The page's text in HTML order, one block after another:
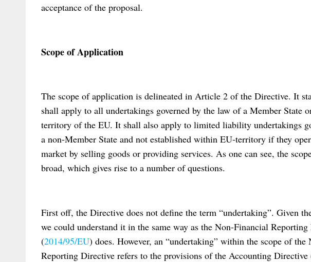
acceptance of the proposal.
Scope of Application
The scope of application is delineated in Article 2 of the Directive. It
shall apply to all undertakings governed by the law of a Member State
territory of the EU. It shall also apply to limited liability undertakings
a non-Member State and not established within EU-territory if they
market by selling goods or providing services. As one can see, the
broad, which gives rise to a number of questions.
First off, the Directive does not define the term “undertaking”. Given
we could understand it in the same way as the Non-Financial
(2014/95/EU) does. However, an “undertaking” within the scope of the
Reporting Directive refers to the provisions of the Accounting Directive